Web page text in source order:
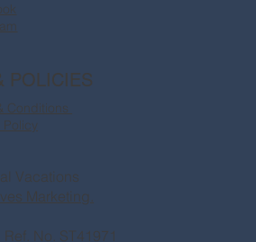
POLICIES
Conditions
Policy
Vacations
Marketing.
No. ST41971